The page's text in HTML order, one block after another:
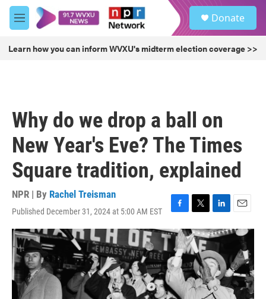
Skip to main content
M
e
u
Donate
Learn how you can inform WVXU's midterm election coverage >>
Why do we drop a ball on
New Year's Eve? The Times
Square tradition, explained
NPR | By Rachel Treisman
Published December 31, 2024 at 5:00 AM EST
F
a
c
e
b
o
o
k
T
w
i
t
t
e
r
L
i
n
k
e
d
I
n
E
m
a
l